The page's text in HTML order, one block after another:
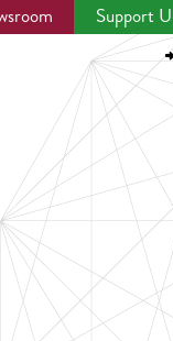
Support